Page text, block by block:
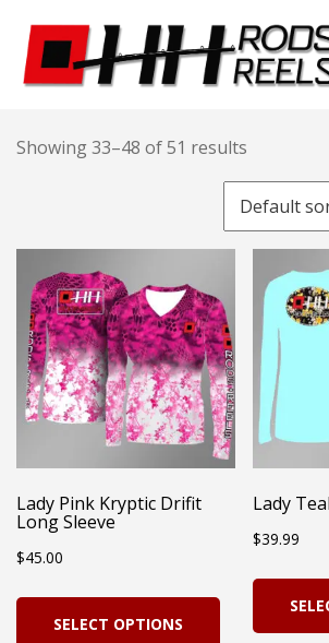
Showing 33–48 of 51 results
Lady Pink Kryptic Drifit
Long Sleeve
$45.00
SELECT OPTIONS
This
product
Lady
$39.99